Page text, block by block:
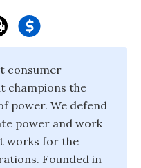
consumer
champions the
power. We defend
power and work
works for the
Founded in